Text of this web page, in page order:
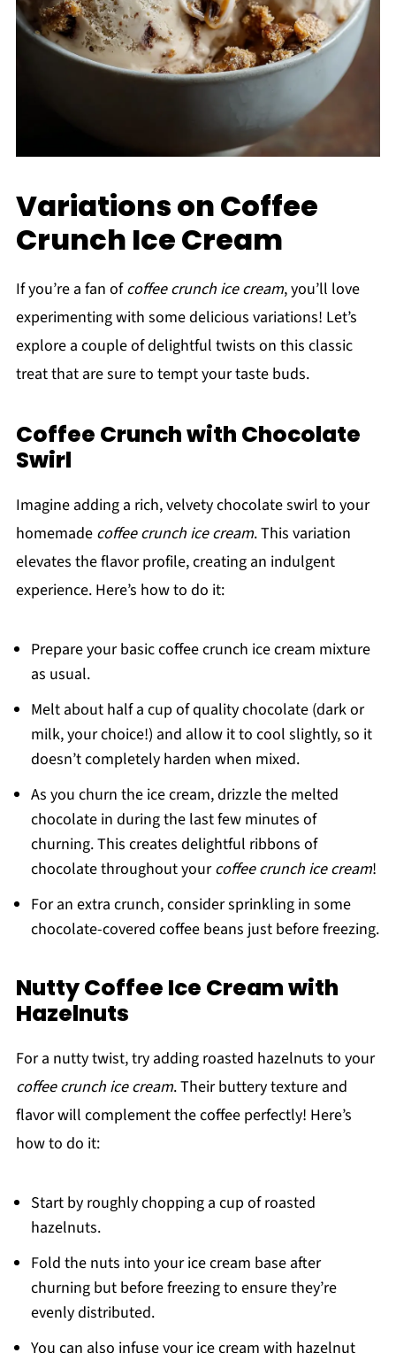
Variations on Coffee
Crunch Ice Cream
If you’re a fan ofcoffee crunch ice cream, you’ll love
experimenting with some delicious variations! Let’s
explore a couple of delightful twists on this classic
treat that are sure to tempt your taste buds.
Coffee Crunch with Chocolate
Swirl
Imagine adding a rich, velvety chocolate swirl to your
homemade coffee crunch ice cream. This variation
elevates the flavor profile, creating an indulgent
experience. Here’s how to do it:
Prepare your basic coffee crunch ice cream mixture
as usual.
Melt about half a cup of quality chocolate (dark or
milk, your choice!) and allow it to cool slightly, so it
doesn’t completely harden when mixed.
As you churn the ice cream, drizzle the melted
chocolate in during the last few minutes of
churning. This creates delightful ribbons of
chocolate throughout yourcoffee crunch ice cream!
For an extra crunch, consider sprinkling in some
chocolate-covered coffee beans just before freezing.
Nutty Coffee Ice Cream with
Hazelnuts
For a nutty twist, try adding roasted hazelnuts to your
coffee crunch ice cream. Their buttery texture and
flavor will complement the coffee perfectly! Here’s
how to do it:
Start by roughly chopping a cup of roasted
hazelnuts.
Fold the nuts into your ice cream base after
churning but before freezing to ensure they’re
evenly distributed.
You can also infuse your ice cream with hazelnut